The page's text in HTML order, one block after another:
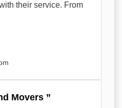
their service. From
Movers